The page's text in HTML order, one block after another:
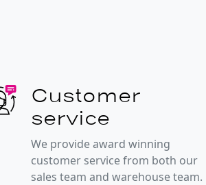
Customer
service
We provide award winning
customer service from both our
sales team and warehouse team.